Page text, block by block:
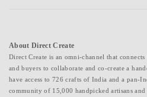
About Direct Create
Direct Create is an omni-channel that
and buyers to collaborate and co-create a
have access to 726 crafts of India and a pan-
community of 15,000 handpicked artisans